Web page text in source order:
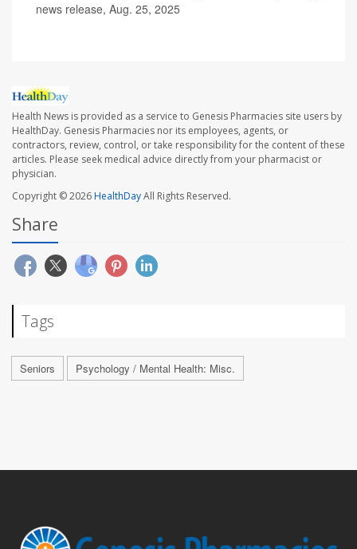
news release, Aug. 25, 2025
Health News is provided as a service to Genesis Pharmacies site users by
HealthDay. Genesis Pharmacies nor its employees, agents, or
contractors, review, control, or take responsibility for the content of these
articles. Please seek medical advice directly from your pharmacist or
physician.
Copyright © 2026HealthDayAll Rights Reserved.
Share
Tags
Seniors Psychology / Mental Health: Misc.